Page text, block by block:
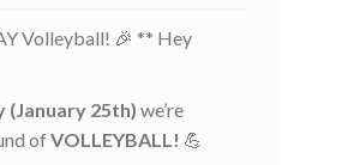
Volleyball! 🎉 ** Hey
(January 25th) we’re
ofVOLLEYBALL! 💪